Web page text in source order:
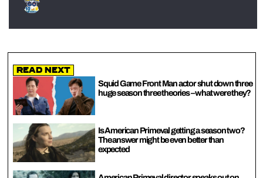
Read Next
Squid Game Front Man actor shut down three
huge season three theories – what were they?
Is American Primeval getting a season two?
The answer might be even better than
expected